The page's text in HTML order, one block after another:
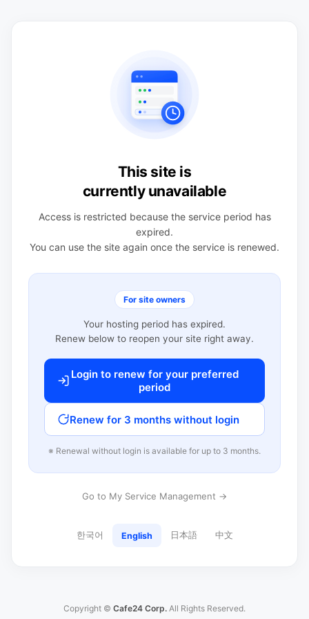
This site is
currently unavailable
Access is restricted because the service period has
expired.
You can use the site again once the service is renewed.
For site owners
Your hosting period has expired.
Renew below to reopen your site right away.
Login to renew for your preferred
period
Renew for 3 months without login
※ Renewal without login is available for up to 3 months.
Go to My Service Management →
한국어 English 日本語 中文
Copyright © Cafe24 Corp. All Rights Reserved.